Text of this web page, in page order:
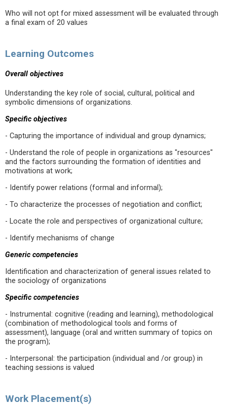
Who will not opt for mixed assessment will be evaluated through
a final exam of 20 values
Learning Outcomes
Overall objectives
Understanding the key role of social, cultural, political and
symbolic dimensions of organizations.
Specific objectives
- Capturing the importance of individual and group dynamics;
- Understand the role of people in organizations as "resources"
and the factors surrounding the formation of identities and
motivations at work;
- Identify power relations (formal and informal);
- To characterize the processes of negotiation and conflict;
- Locate the role and perspectives of organizational culture;
- Identify mechanisms of change
Generic competencies
Identification and characterization of general issues related to
the sociology of organizations
Specific competencies
- Instrumental: cognitive (reading and learning), methodological
(combination of methodological tools and forms of
assessment), language (oral and written summary of topics on
the program);
- Interpersonal: the participation (individual and /or group) in
teaching sessions is valued
Work Placement(s)